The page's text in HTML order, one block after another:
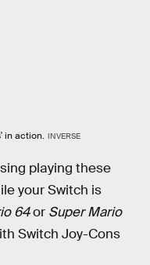
in action. INVERSE
playing these
your Switch is
64or Super Mario
Switch Joy-Cons